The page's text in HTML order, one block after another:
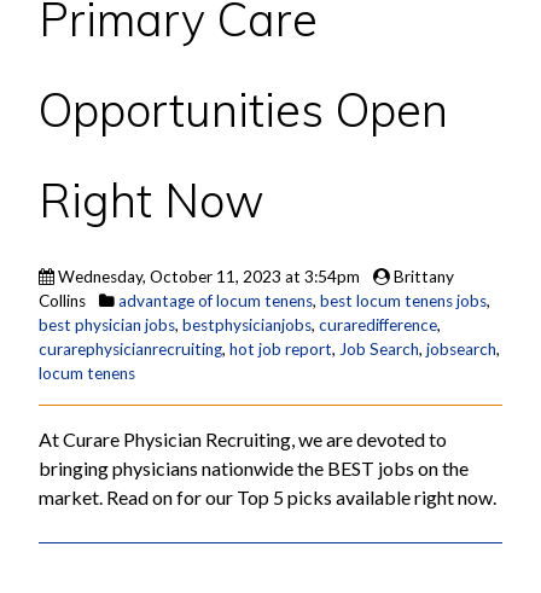
Primary Care
Opportunities Open
Right Now
Wednesday, October 11, 2023 at 3:54pm
Brittany
Collins
advantage of locum tenens, best locum tenens jobs,
best physician jobs, bestphysicianjobs, curaredifference,
curarephysicianrecruiting, hot job report, Job Search, jobsearch,
locum tenens
At Curare Physician Recruiting, we are devoted to
bringing physicians nationwide the BEST jobs on the
market. Read on for our Top 5 picks available right now.